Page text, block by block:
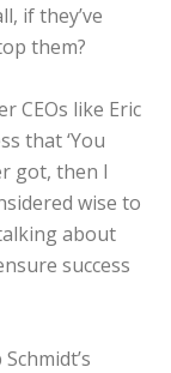
if they’ve
them?
CEOs like Eric
that ‘You
got, then I
wise to
about
success